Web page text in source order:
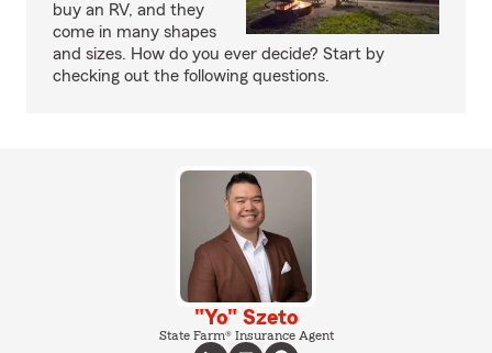
buy an RV, and they
come in many shapes
and sizes. How do you ever decide? Start by
checking out the following questions.
"Yo" Szeto
State Farm® Insurance Agent